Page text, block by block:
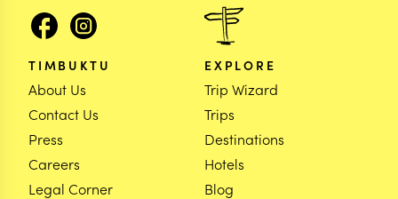
TIMBUKTU
About Us
Contact Us
Press
Careers
Legal Corner
EXPLORE
Trip Wizard
Trips
Destinations
Hotels
Blog